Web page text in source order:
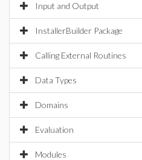
Input and Output
InstallerBuilder Package
Calling External Routines
Data Types
Domains
Evaluation
Modules